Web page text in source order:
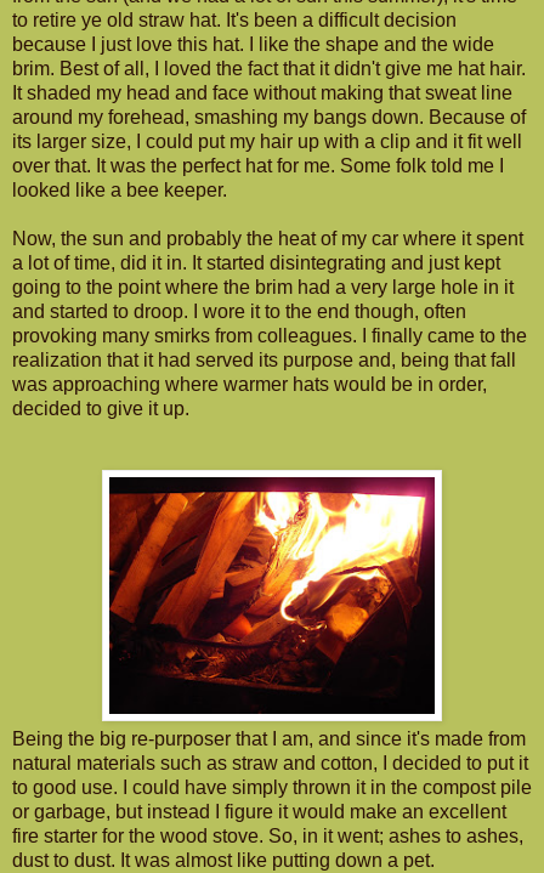
to retire ye old straw hat. It's been a difficult decision
because I just love this hat. I like the shape and the wide
brim. Best of all, I loved the fact that it didn't give me hat hair.
It shaded my head and face without making that sweat line
around my forehead, smashing my bangs down. Because of
its larger size, I could put my hair up with a clip and it fit well
over that. It was the perfect hat for me. Some folk told me I
looked like a bee keeper.
Now, the sun and probably the heat of my car where it spent
a lot of time, did it in. It started disintegrating and just kept
going to the point where the brim had a very large hole in it
and started to droop. I wore it to the end though, often
provoking many smirks from colleagues. I finally came to the
realization that it had served its purpose and, being that fall
was approaching where warmer hats would be in order,
decided to give it up.
Being the big re-purposer that I am, and since it's made from
natural materials such as straw and cotton, I decided to put it
to good use. I could have simply thrown it in the compost pile
or garbage, but instead I figure it would make an excellent
fire starter for the wood stove. So, in it went; ashes to ashes,
dust to dust. It was almost like putting down a pet.